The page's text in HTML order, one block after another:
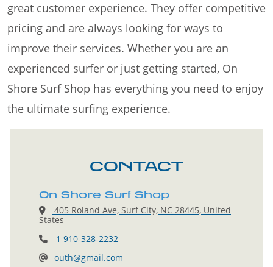
great customer experience. They offer competitive
pricing and are always looking for ways to
improve their services. Whether you are an
experienced surfer or just getting started, On
Shore Surf Shop has everything you need to enjoy
the ultimate surfing experience.
CONTACT
On Shore Surf Shop
405 Roland Ave, Surf City, NC 28445, United
States
1 910-328-2232
outh@gmail.com